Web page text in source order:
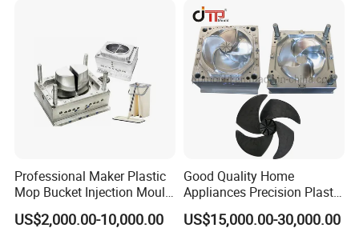
Packaging & Shipping
Professional Maker Plastic
Mop Bucket Injection Mould
& Molds
US$2,000.00-10,000.00
Good Quality Home
Appliances Precision Plastic
Table Fan Blade Injection
Mould
US$15,000.00-30,000.00